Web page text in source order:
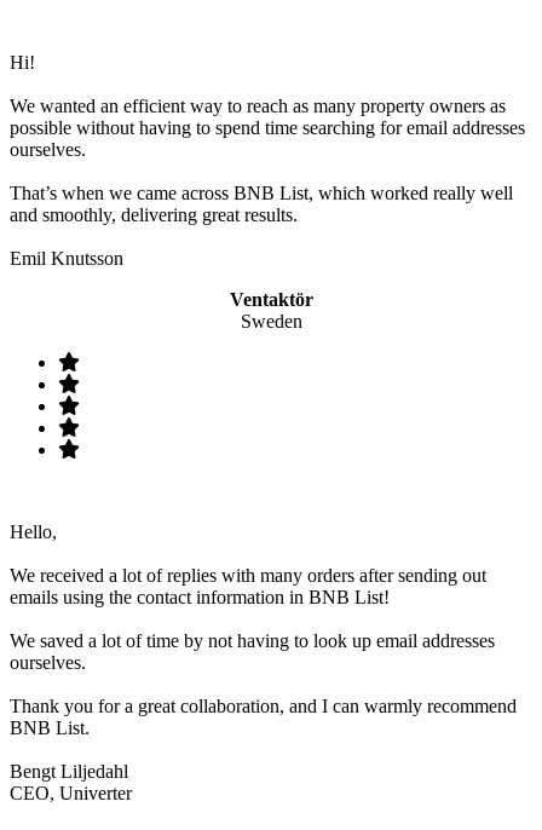
Hi!
We wanted an efficient way to reach as many property owners as
possible without having to spend time searching for email addresses
ourselves.
That’s when we came across BNB List, which worked really well
and smoothly, delivering great results.
Emil Knutsson
Ventaktör
Sweden
Hello,
We received a lot of replies with many orders after sending out
emails using the contact information in BNB List!
We saved a lot of time by not having to look up email addresses
ourselves.
Thank you for a great collaboration, and I can warmly recommend
BNB List.
Bengt Liljedahl
CEO, Univerter